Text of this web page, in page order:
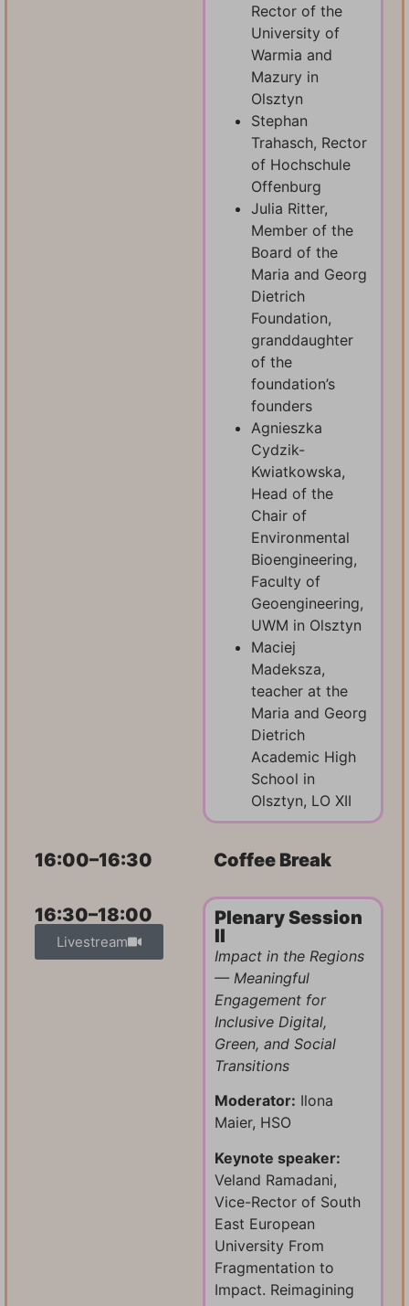
Rector of the
University of
Warmia and
Mazury in
Olsztyn
Stephan
Trahasch, Rector
of Hochschule
Offenburg
Julia Ritter,
Member of the
Board of the
Maria and Georg
Dietrich
Foundation,
granddaughter
of the
foundation’s
founders
Agnieszka
Cydzik-
Kwiatkowska,
Head of the
Chair of
Environmental
Bioengineering,
Faculty of
Geoengineering,
UWM in Olsztyn
Maciej
Madeksza,
teacher at the
Maria and Georg
Dietrich
Academic High
School in
Olsztyn, LO XII
16:00–16:30 Coffee Break
16:30–18:00
Livestream
Plenary Session
II
Impact in the Regions
— Meaningful
Engagement for
Inclusive Digital,
Green, and Social
Transitions
Moderator: Ilona
Maier, HSO
Keynote speaker:
Veland Ramadani,
Vice-Rector of South
East European
University From
Fragmentation to
Impact. Reimagining